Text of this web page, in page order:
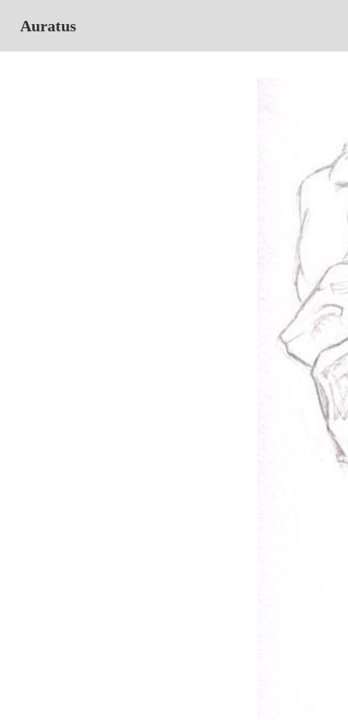
Auratus